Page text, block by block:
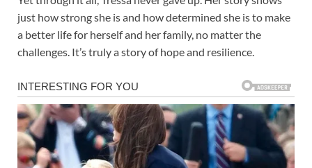
just how strong she is and how determined she is to make
a better life for herself and her family, no matter the
challenges. It’s truly a story of hope and resilience.